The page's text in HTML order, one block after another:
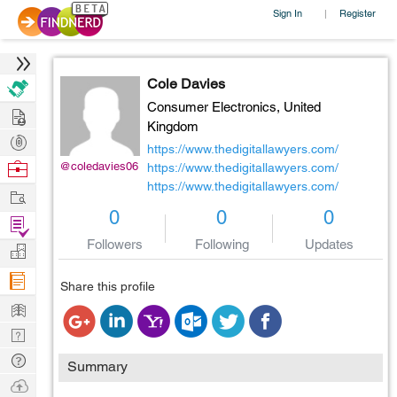
Sign In | Register
@coledavies06
Cole Davies
Consumer Electronics, United
Kingdom
https://www.thedigitallawyers.com/
https://www.thedigitallawyers.com/
https://www.thedigitallawyers.com/
0
Followers
0
Following
0
Updates
Share this profile
Summary
Hire
Post
Projects
Browse
Work
Find
Projects
Manage
Company
Learn
Nerd
Digest
Tech
Q & A
Ask